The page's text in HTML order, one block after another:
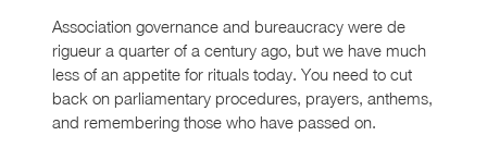
Association governance and bureaucracy were de
rigueur a quarter of a century ago, but we have much
less of an appetite for rituals today. You need to cut
back on parliamentary procedures, prayers, anthems,
and remembering those who have passed on.